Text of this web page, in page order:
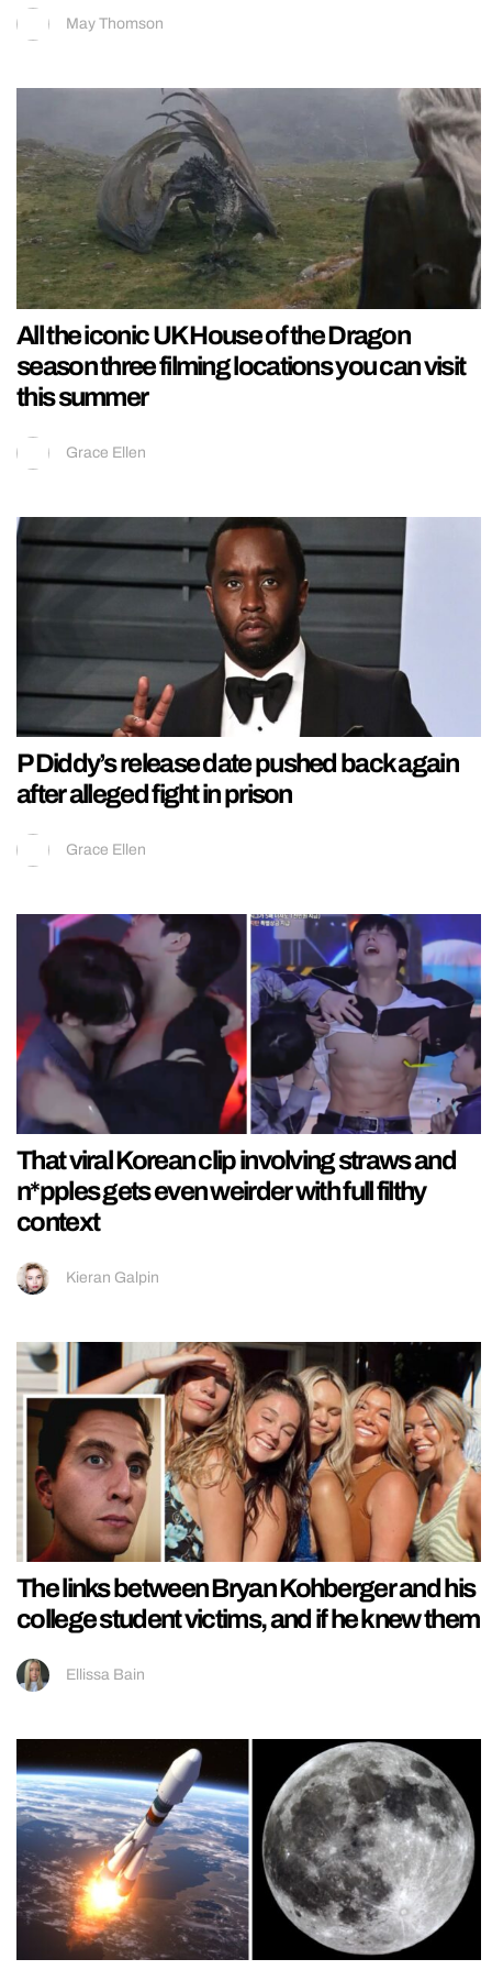
May Thomson
All the iconic UK House of the Dragon
season three filming locations you can visit
this summer
Grace Ellen
P Diddy’s release date pushed back again
after alleged fight in prison
Grace Ellen
That viral Korean clip involving straws and
n*pples gets even weirder with full filthy
context
Kieran Galpin
The links between Bryan Kohberger and his
college student victims, and if he knew them
Ellissa Bain